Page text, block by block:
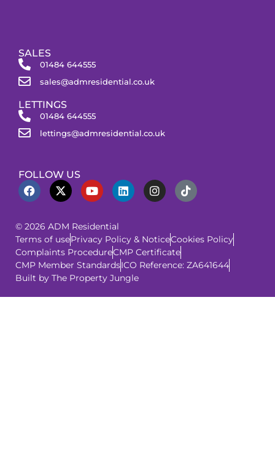
SALES
01484 644555
sales@admresidential.co.uk
LETTINGS
01484 644555
lettings@admresidential.co.uk
FOLLOW US
© 2026 ADM Residential
Terms of usePrivacy Policy & NoticeCookies Policy
Complaints ProcedureCMP Certificate
CMP Member StandardsICO Reference: ZA641644
Built by The Property Jungle